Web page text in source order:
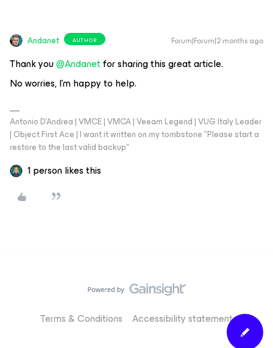
Andanet AUTHOR Forum|Forum|2 months ago
Thank you ​@Andanetfor sharing this great article.
No worries, I'm happy to help.
Antonio D'Andrea | VMCE | VMCA | Veeam Legend | VUG Italy Leader
| Object First Ace | I want it written on my tombstone "Please start a
restore to the last valid backup"
1 person likes this
Terms & Conditions Accessibility statement